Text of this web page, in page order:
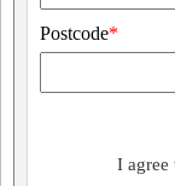
Postcode*
I agree